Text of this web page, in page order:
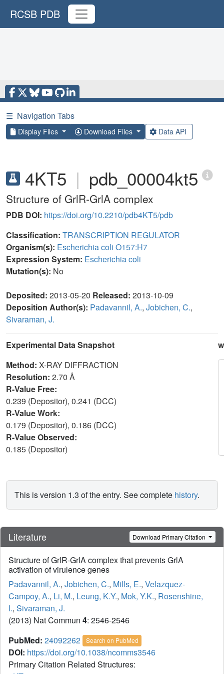
RCSB PDB
☰ Navigation Tabs
Display Files Download Files Data API
4KT5 | pdb_00004kt5
Structure of GrlR-GrlA complex
PDB DOI: https://doi.org/10.2210/pdb4KT5/pdb
Classification: TRANSCRIPTION REGULATOR
Organism(s): Escherichia coli O157:H7
Expression System: Escherichia coli
Mutation(s): No
Deposited: 2013-05-20 Released: 2013-10-09
Deposition Author(s): Padavannil, A., Jobichen, C.,
Sivaraman, J.
Experimental Data Snapshot
Method: X-RAY DIFFRACTION
Resolution: 2.70 Å
R-Value Free:
0.239 (Depositor), 0.241 (DCC)
R-Value Work:
0.179 (Depositor), 0.186 (DCC)
R-Value Observed:
0.185 (Depositor)
This is version 1.3 of the entry. See complete history.
Literature Download Primary Citation
Structure of GrlR-GrlA complex that prevents GrlA
activation of virulence genes
Padavannil, A., Jobichen, C., Mills, E., Velazquez-
Campoy, A., Li, M., Leung, K.Y., Mok, Y.K., Rosenshine,
I., Sivaraman, J.
(2013) Nat Commun 4: 2546-2546
PubMed: 24092262 Search on PubMed
DOI: https://doi.org/10.1038/ncomms3546
Primary Citation Related Structures: